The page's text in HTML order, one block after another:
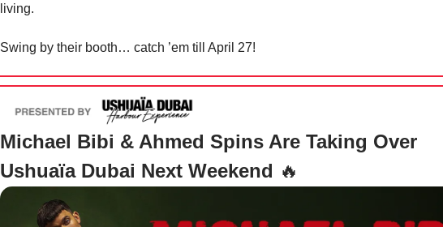
living.
Swing by their booth… catch ’em till April 27!
Michael Bibi & Ahmed Spins Are Taking Over
Ushuaïa Dubai Next Weekend 🔥